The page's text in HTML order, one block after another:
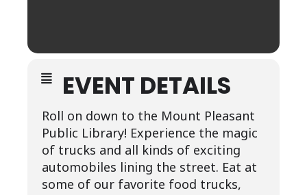
EVENT DETAILS
Roll on down to the Mount Pleasant
Public Library! Experience the magic
of trucks and all kinds of exciting
automobiles lining the street. Eat at
some of our favorite food trucks,